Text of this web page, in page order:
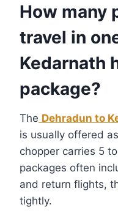
How many
travel in
Kedarnath
package?
The Dehradun to
is usually offered
chopper carries 5
packages often
and return flights,
tightly.